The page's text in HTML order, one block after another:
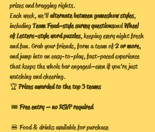
prizes and bragging rights.
Each week, we’ll alternate between gameshow styles,
including Team Feud–style survey questions and Wheel
of Letters–style word puzzles, keeping every night fresh
and fun. Grab your friends, form a team of 2 or more,
and jump into an easy-to-play, fast-paced experience
that keeps the whole bar engaged—even if you’re just
watching and cheering.
🏆 Prizes awarded to the top 3 teams
🎟️ Free entry — no RSVP required
🍔 Food & drinks available for purchase